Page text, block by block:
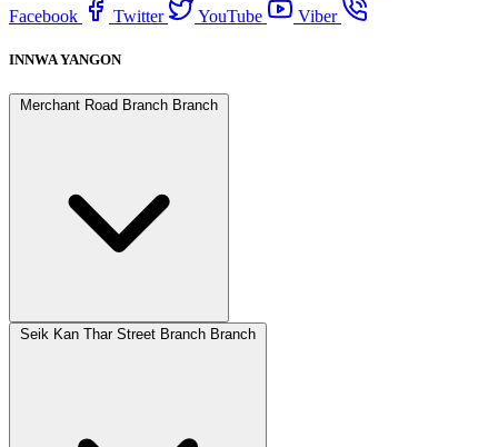
Facebook Twitter YouTube Viber
INNWA YANGON
Merchant Road Branch Branch
Seik Kan Thar Street Branch Branch